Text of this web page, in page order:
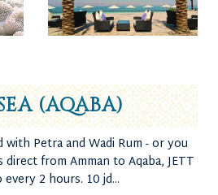
(AQABA)
with Petra and Wadi Rum - or you
from Amman to Aqaba, JETT
every 2 hours. 10 jd...